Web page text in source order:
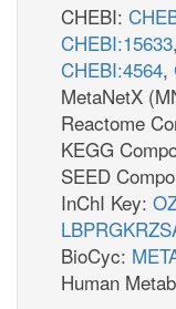
CHEBI:
CHEBI:15633,
CHEBI:4564,
MetaNetX
Reactome
KEGG
SEED
InChI Key:
BioCyc:
Human